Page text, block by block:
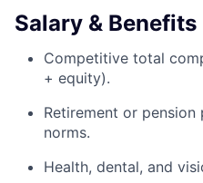
Salary & Benefits
Competitive total
+ equity).
Retirement or
norms.
Health, dental, and